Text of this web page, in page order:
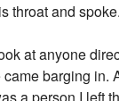
throat and
at anyone
barging in.